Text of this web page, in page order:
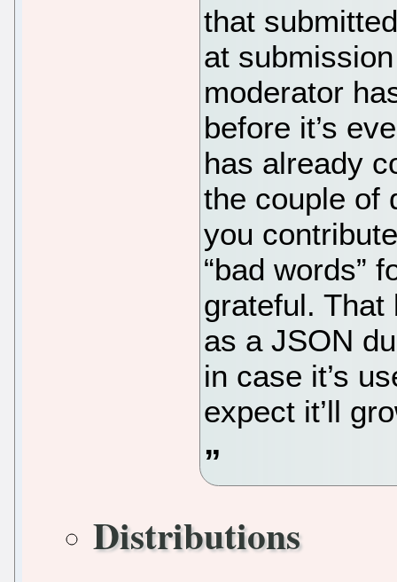
that
at
moderator
before it’s
has already
the couple of
you
“bad words”
grateful. That
as a JSON
in case it’s
expect it’ll
Distributions